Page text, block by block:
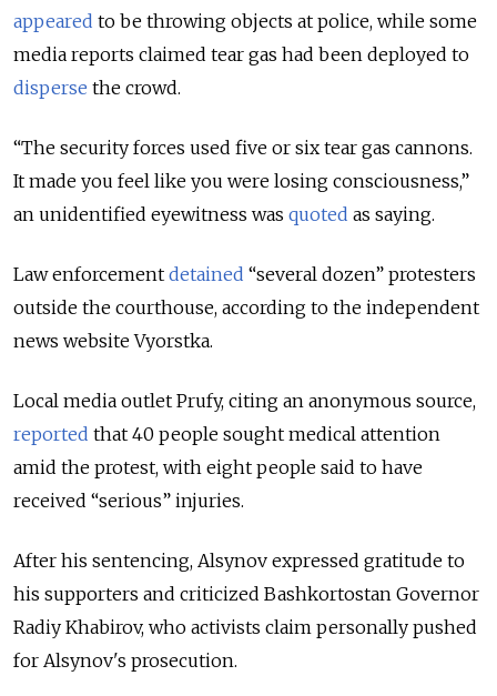
appeared to be throwing objects at police, while some
media reports claimed tear gas had been deployed to
disperse the crowd.
“The security forces used five or six tear gas cannons.
It made you feel like you were losing consciousness,”
an unidentified eyewitness was quoted as saying.
Law enforcement detained “several dozen” protesters
outside the courthouse, according to the independent
news website Vyorstka.
Local media outlet Prufy, citing an anonymous source,
reported that 40 people sought medical attention
amid the protest, with eight people said to have
received “serious” injuries.
After his sentencing, Alsynov expressed gratitude to
his supporters and criticized Bashkortostan Governor
Radiy Khabirov, who activists claim personally pushed
for Alsynov's prosecution.